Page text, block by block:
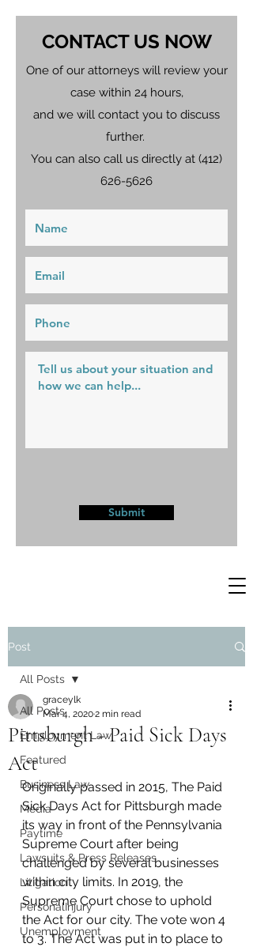
CONTACT US NOW
One of our attorneys will review your
case within 24 hours,
and we will contact you to discuss
further.
You can also call us directly at (412)
626-5626
Submit
Post
All Posts
Employment Law
Featured
Business Law
Media
Paytime
Lawsuits & Press Releases
Litigation
PersonalInjury
Unemployment
All Posts
Pittsburgh - Paid Sick Days
Act
graceylk
Mar 4, 20202 min read
Originally passed in 2015, The Paid
Sick Days Act for Pittsburgh made
its way in front of the Pennsylvania
Supreme Court after being
challenged by several businesses
within city limits. In 2019, the
Supreme Court chose to uphold
the Act for our city. The vote won 4
to 3. The Act was put in to place to